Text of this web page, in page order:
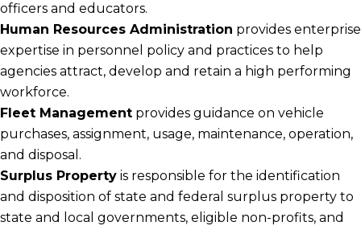
officers and educators.
Human Resources Administration provides enterprise
expertise in personnel policy and practices to help
agencies attract, develop and retain a high performing
workforce.
Fleet Management provides guidance on vehicle
purchases, assignment, usage, maintenance, operation,
and disposal.
Surplus Property is responsible for the identification
and disposition of state and federal surplus property to
state and local governments, eligible non-profits, and